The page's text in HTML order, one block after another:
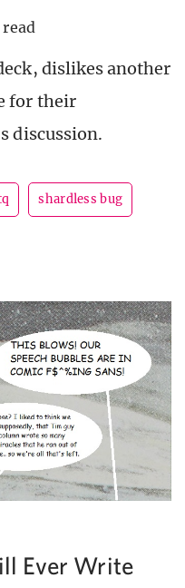
dislikes another
for their
discussion.
shardless bug
Ever Write